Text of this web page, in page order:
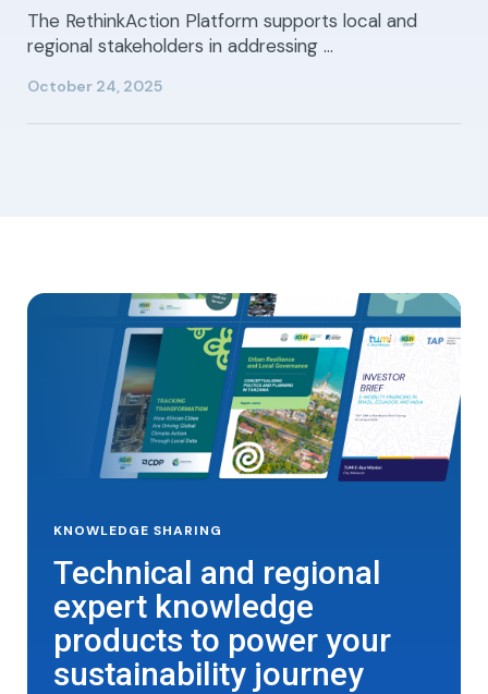
The RethinkAction Platform supports local and
regional stakeholders in addressing …
October 24, 2025
KNOWLEDGE SHARING
Technical and regional
expert knowledge
products to power your
sustainability journey